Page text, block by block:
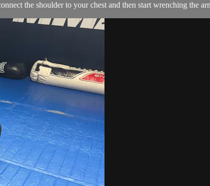
the shoulder to your chest and then start wrenching the